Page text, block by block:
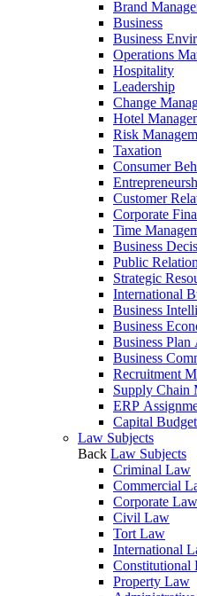
Brand
Business
Business
Operations
Hospitality
Leadership
Change
Hotel
Risk
Taxation
Consumer
Customer
Corporate
Time
Business
Public
Strategic
International
Business
Business
Business Plan
Business
Recruitment
Supply Chain
ERP
Capital
Law Subjects
Back Law Subjects
Criminal Law
Commercial
Corporate Law
Civil Law
Tort Law
International
Constitutional
Property Law